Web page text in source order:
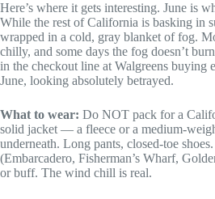
Here’s where it gets interesting. June is
While the rest of California is basking in
wrapped in a cold, gray blanket of fog.
chilly, and some days the fog doesn’t
in the checkout line at Walgreens buying
June, looking absolutely betrayed.
What to wear: Do NOT pack for a
solid jacket — a fleece or a medium-
underneath. Long pants, closed-toe
(Embarcadero, Fisherman’s Wharf,
or buff. The wind chill is real.